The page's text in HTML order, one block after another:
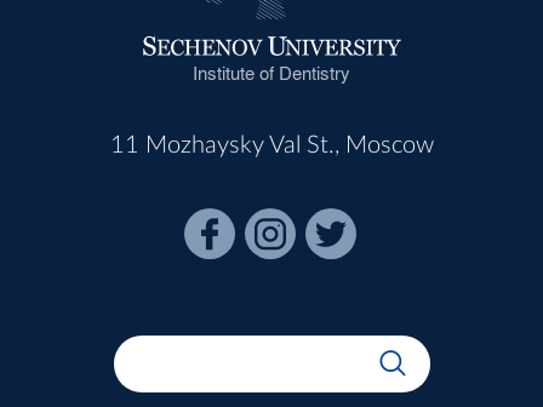
Institute of Dentistry
11 Mozhaysky Val St., Moscow